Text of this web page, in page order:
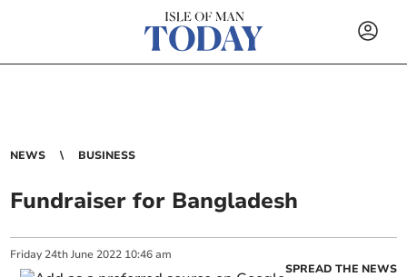
NEWS BUSINESS
Fundraiser for Bangladesh
Friday 24th June 2022 10:46 am
SPREAD THE NEWS